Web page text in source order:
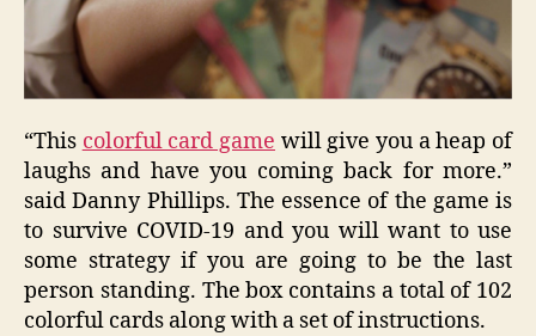
“This colorful card game will give you a heap of
laughs and have you coming back for more.”
said Danny Phillips. The essence of the game is
to survive COVID-19 and you will want to use
some strategy if you are going to be the last
person standing. The box contains a total of 102
colorful cards along with a set of instructions.